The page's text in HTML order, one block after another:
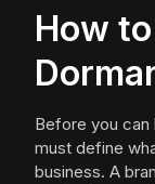
How
Before you can
must define
business. A